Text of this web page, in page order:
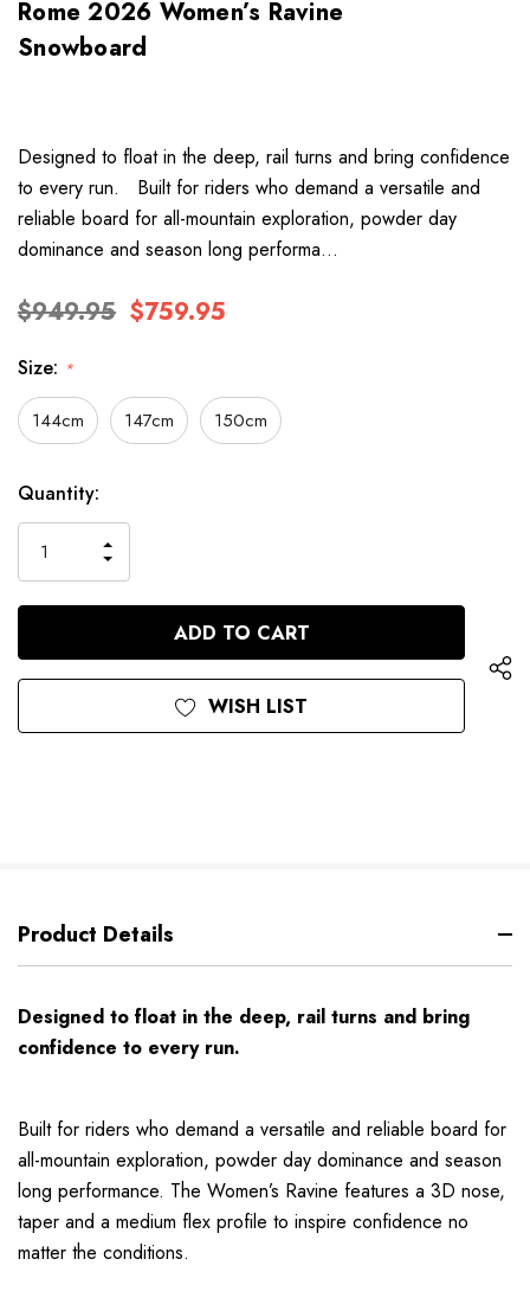
Rome 2026 Women’s Ravine
Snowboard
Designed to float in the deep, rail turns and bring confidence
to every run. Built for riders who demand a versatile and
reliable board for all-mountain exploration, powder day
dominance and season long performa…
$949.95 $759.95
Size: *
144cm 147cm 150cm
Hurry
Current
Stock:
Quantity:
QUANTITY
OF
UNDEFINED
INCREASE
QUANTITY
OF
UNDEFINED
WISH LIST
Product Details
Designed to float in the deep, rail turns and bring
confidence to every run.
Built for riders who demand a versatile and reliable board for
all-mountain exploration, powder day dominance and season
long performance. The Women’s Ravine features a 3D nose,
taper and a medium flex profile to inspire confidence no
matter the conditions.